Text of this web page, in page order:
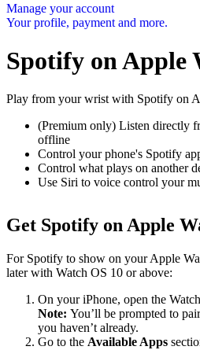
Manage your account
Your profile, payment and more.
Spotify on Apple
Play from your wrist with Spotify on
(Premium only) Listen directly
offline
Control your phone's Spotify
Control what plays on another
Use Siri to voice control your
Get Spotify on Apple
For Spotify to show on your Apple
later with Watch OS 10 or above:
On your iPhone, open the
Note: You’ll be prompted to
you haven’t already.
Go to the Available Apps